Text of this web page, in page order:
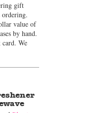
gift
value of
by hand.
We